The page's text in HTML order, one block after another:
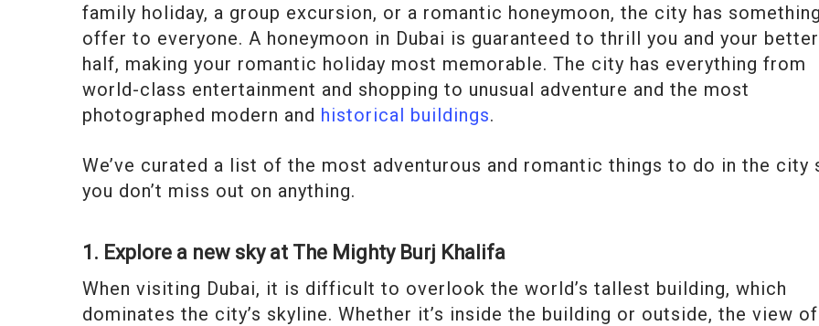
family holiday, a group excursion, or a romantic honeymoon, the city has
offer to everyone. A honeymoon in Dubai is guaranteed to thrill you and your better
half, making your romantic holiday most memorable. The city has everything from
world-class entertainment and shopping to unusual adventure and the most
photographed modern and historical buildings.
We’ve curated a list of the most adventurous and romantic things to do in the city
you don’t miss out on anything.
1. Explore a new sky at The Mighty Burj Khalifa
When visiting Dubai, it is difficult to overlook the world’s tallest building, which
dominates the city’s skyline. Whether it’s inside the building or outside, the view of